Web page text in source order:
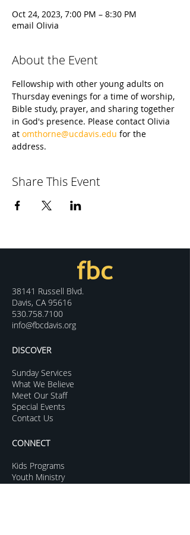
Oct 24, 2023, 7:00 PM – 8:30 PM
email Olivia
About the Event
Fellowship with other young adults on
Thursday evenings for a time of worship,
Bible study, prayer, and sharing together
in God's presence. Please contact Olivia
at omthorne@ucdavis.edu for the
address.
Share This Event
38141 Russell Blvd.
Davis, CA 95616
530.758.7100
info@fbcdavis.org
DISCOVER
Sunday Services
What We Believe
Meet Our Staff
Special Events
Contact Us
CONNECT
Kids Programs
Youth Ministry